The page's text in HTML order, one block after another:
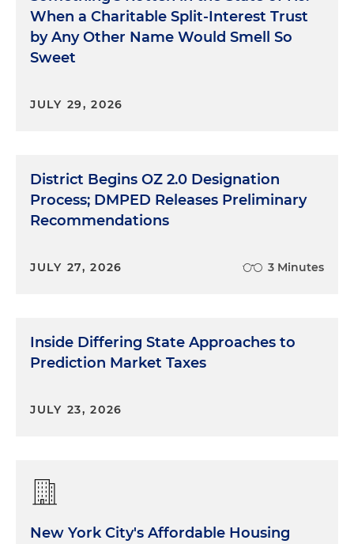
When a Charitable Split-Interest Trust
by Any Other Name Would Smell So
Sweet
JULY 29, 2026
District Begins OZ 2.0 Designation
Process; DMPED Releases Preliminary
Recommendations
JULY 27, 2026 3 Minutes
Inside Differing State Approaches to
Prediction Market Taxes
JULY 23, 2026
New York City's Affordable Housing